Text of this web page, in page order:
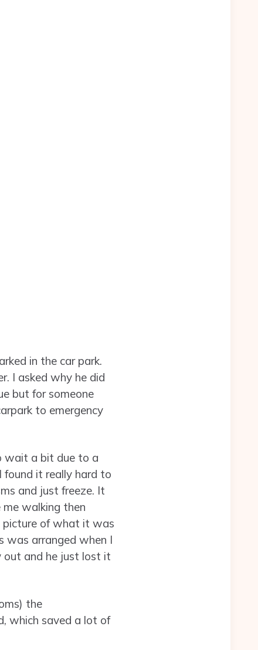
in the car park.
I asked why he did
but for someone
to emergency
wait a bit due to a
found it really hard to
and just freeze. It
walking then
picture of what it was
was arranged when I
and he just lost it
the
which saved a lot of